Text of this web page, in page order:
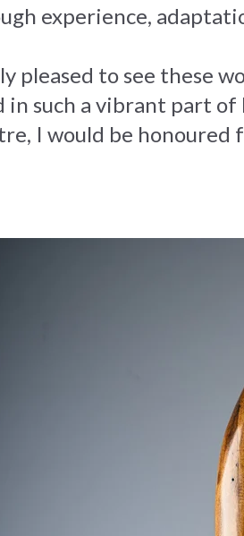
experience,
pleased to see these
in such a vibrant part of
I would be honoured